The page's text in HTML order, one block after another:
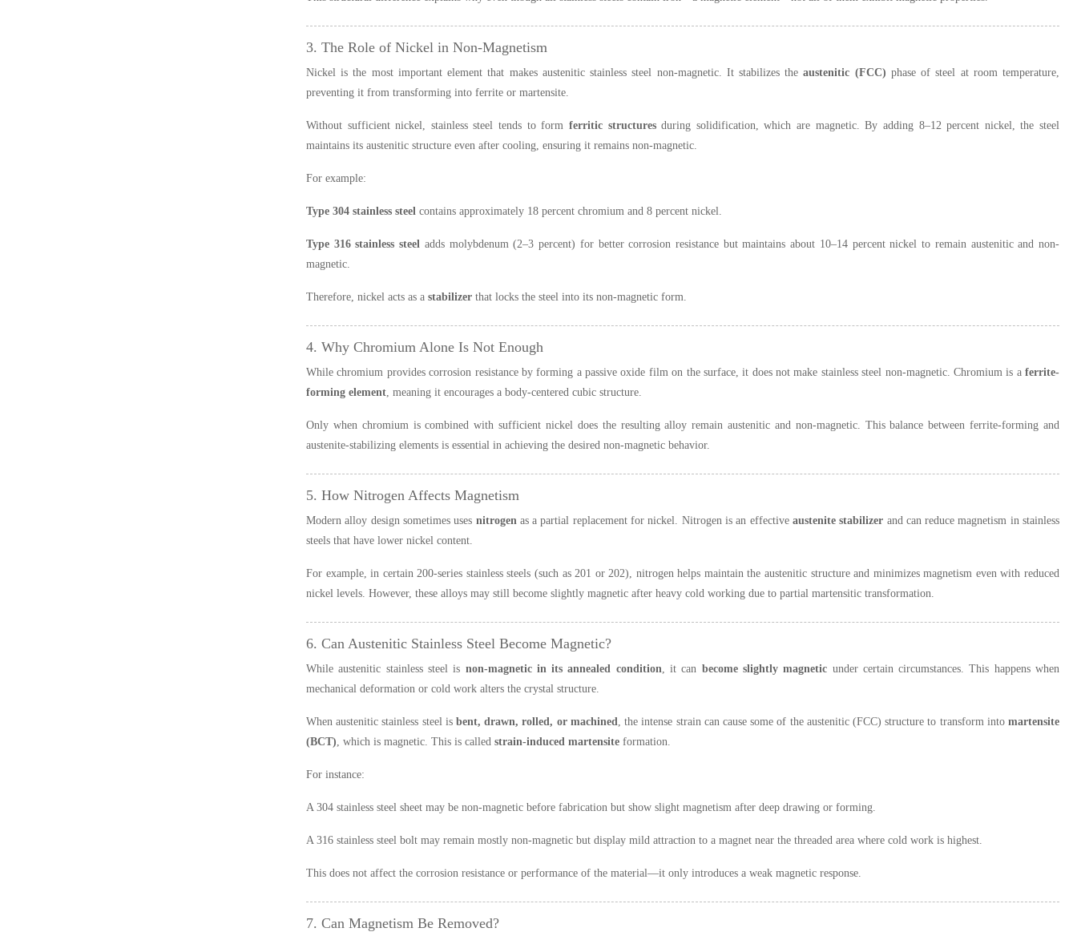
3. The Role of Nickel in Non-Magnetism
Nickel is the most important element that makes austenitic stainless steel non-magnetic. It stabilizes theaustenitic (FCC) phase of steel at room temperature,
preventing it from transforming into ferrite or martensite.
Without sufficient nickel, stainless steel tends to form ferritic structuresduring solidification, which are magnetic. By adding 8–12 percent nickel, the steel
maintains its austenitic structure even after cooling, ensuring it remains non-magnetic.
For example:
Type 304 stainless steel contains approximately 18 percent chromium and 8 percent nickel.
Type 316 stainless steel adds molybdenum (2–3 percent) for better corrosion resistance but maintains about 10–14 percent nickel to remain austenitic and non-
magnetic.
Therefore, nickel acts as a stabilizer that locks the steel into its non-magnetic form.
4. Why Chromium Alone Is Not Enough
While chromium provides corrosion resistance by forming a passive oxide film on the surface, it does not make stainless steel non-magnetic. Chromium is a ferrite-
forming element, meaning it encourages a body-centered cubic structure.
Only when chromium is combined with sufficient nickel does the resulting alloy remain austenitic and non-magnetic. This balance between ferrite-forming and
austenite-stabilizing elements is essential in achieving the desired non-magnetic behavior.
5. How Nitrogen Affects Magnetism
Modern alloy design sometimes uses nitrogenas a partial replacement for nickel. Nitrogen is an effective austenite stabilizer and can reduce magnetism in stainless
steels that have lower nickel content.
For example, in certain 200-series stainless steels (such as 201 or 202), nitrogen helps maintain the austenitic structure and minimizes magnetism even with reduced
nickel levels. However, these alloys may still become slightly magnetic after heavy cold working due to partial martensitic transformation.
6. Can Austenitic Stainless Steel Become Magnetic?
While austenitic stainless steel is non-magnetic in its annealed condition, it can become slightly magnetic under certain circumstances. This happens when
mechanical deformation or cold work alters the crystal structure.
When austenitic stainless steel isbent, drawn, rolled, or machined, the intense strain can cause some of the austenitic (FCC) structure to transform intomartensite
(BCT), which is magnetic. This is called strain-induced martensite formation.
For instance:
A 304 stainless steel sheet may be non-magnetic before fabrication but show slight magnetism after deep drawing or forming.
A 316 stainless steel bolt may remain mostly non-magnetic but display mild attraction to a magnet near the threaded area where cold work is highest.
This does not affect the corrosion resistance or performance of the material—it only introduces a weak magnetic response.
7. Can Magnetism Be Removed?